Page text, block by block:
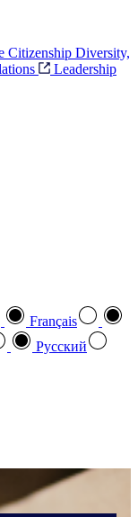
Citizenship Diversity,
Leadership
Français
Pусский